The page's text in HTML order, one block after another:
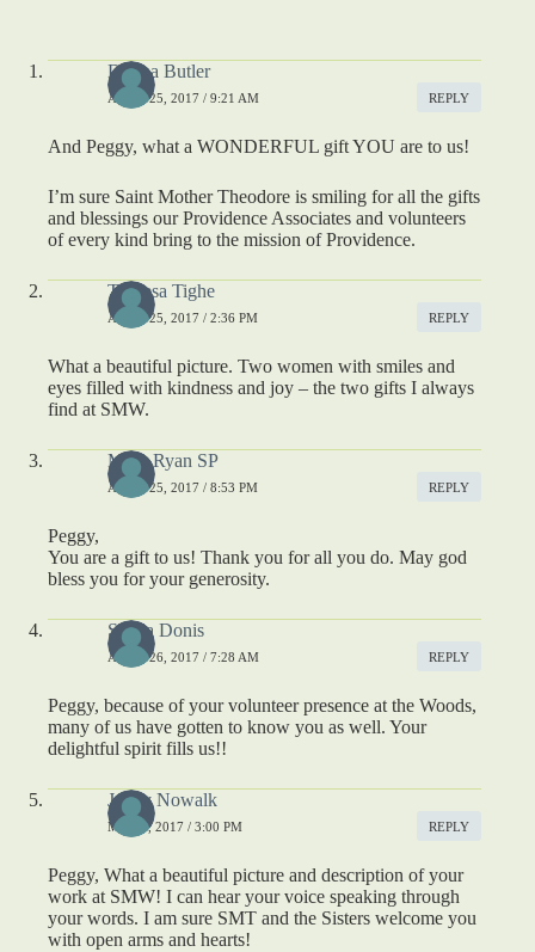
Donna Butler
APRIL 25, 2017 / 9:21 AM REPLY
And Peggy, what a WONDERFUL gift YOU are to us!
I’m sure Saint Mother Theodore is smiling for all the gifts
and blessings our Providence Associates and volunteers
of every kind bring to the mission of Providence.
Theresa Tighe
APRIL 25, 2017 / 2:36 PM REPLY
What a beautiful picture. Two women with smiles and
eyes filled with kindness and joy – the two gifts I always
find at SMW.
Mary Ryan SP
APRIL 25, 2017 / 8:53 PM REPLY
Peggy,
You are a gift to us! Thank you for all you do. May god
bless you for your generosity.
Sheila Donis
APRIL 26, 2017 / 7:28 AM REPLY
Peggy, because of your volunteer presence at the Woods,
many of us have gotten to know you as well. Your
delightful spirit fills us!!
Jenny Nowalk
MAY 2, 2017 / 3:00 PM REPLY
Peggy, What a beautiful picture and description of your
work at SMW! I can hear your voice speaking through
your words. I am sure SMT and the Sisters welcome you
with open arms and hearts!